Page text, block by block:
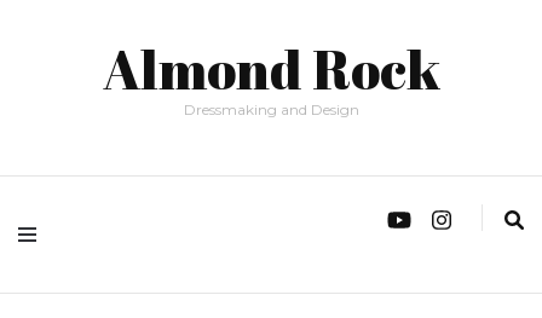
Almond Rock
Dressmaking and Design